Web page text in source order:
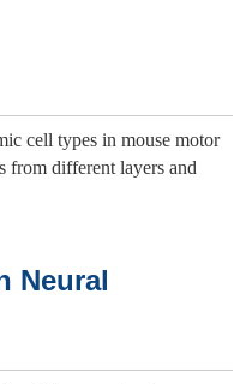
cell types in mouse motor
from different layers and
Neural